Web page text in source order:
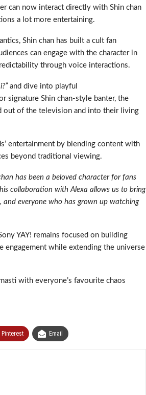
can now interact directly with Shin chan
a lot more entertaining.
Shin chan has built a cult fan
can engage with the character in
through voice interactions.
and dive into playful
signature Shin chan-style banter, the
out of the television and into their living
entertainment by blending content with
beyond traditional viewing.
has been a beloved character for fans
collaboration with Alexa allows us to bring
and everyone who has grown up watching
YAY! remains focused on building
engagement while extending the universe
with everyone’s favourite chaos
Pinterest Email